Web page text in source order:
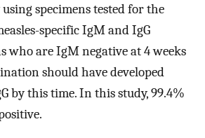
specimens tested for the
specific IgM and IgG
who are IgM negative at 4 weeks
should have developed
by this time. In this study, 99.4%